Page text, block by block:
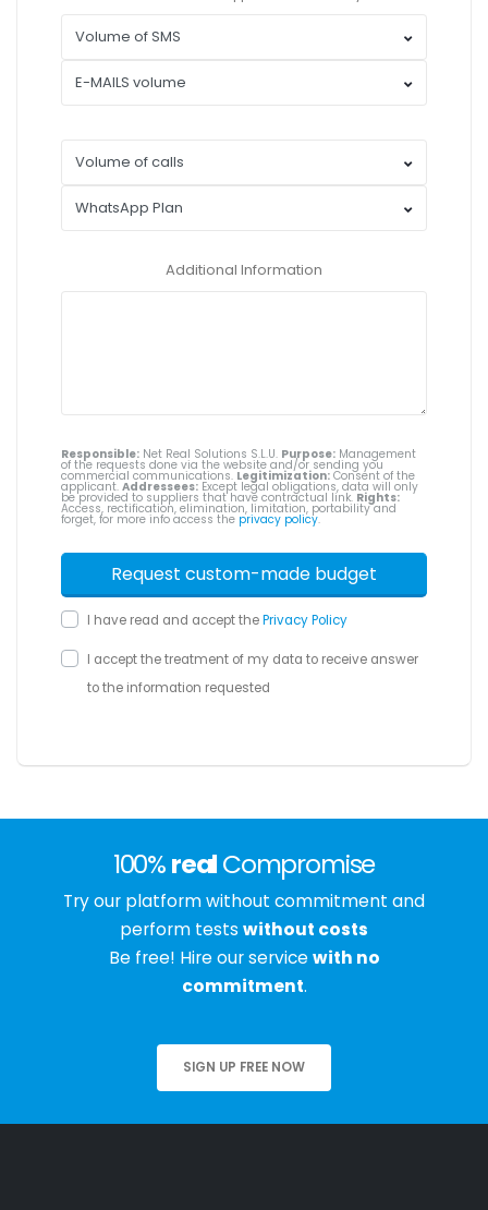
Additional Information
Responsible: Net Real Solutions S.L.U. Purpose: Management
of the requests done via the website and/or sending you
commercial communications. Legitimization: Consent of the
applicant. Addressees: Except legal obligations, data will only
be provided to suppliers that have contractual link. Rights:
Access, rectification, elimination, limitation, portability and
forget, for more info access the privacy policy.
I have read and accept thePrivacy Policy
I accept the treatment of my data to receive answer
to the information requested
100%realCompromise
Try our platform without commitment and
perform tests without costs
Be free! Hire our servicewith no
commitment.
SIGN UP FREE NOW